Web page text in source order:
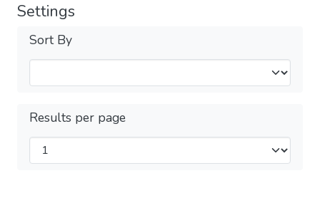
Settings
Sort By
Results per page